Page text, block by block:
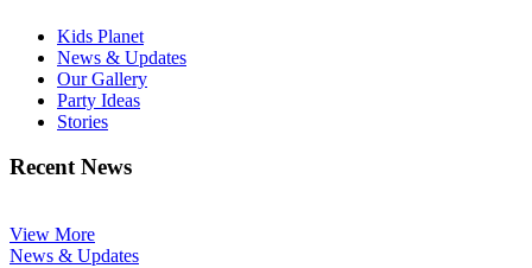
Kids Planet
News & Updates
Our Gallery
Party Ideas
Stories
Recent News
View More
News & Updates